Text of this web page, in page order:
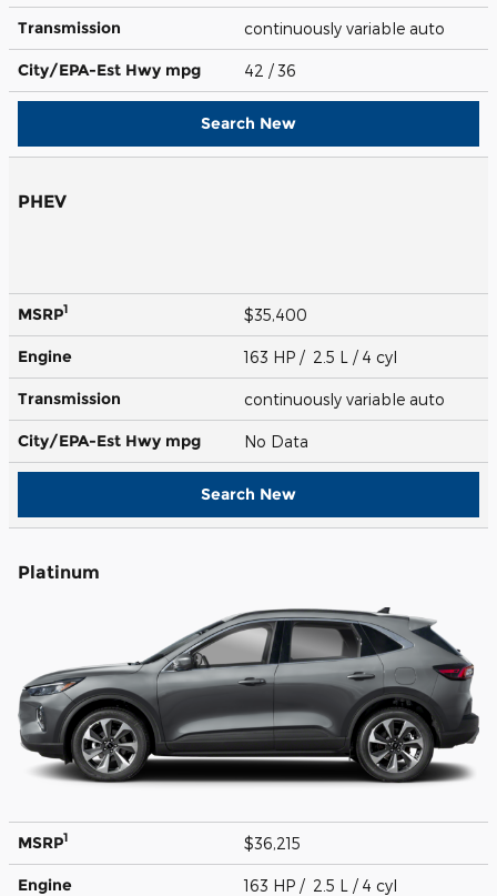
Transmission continuously variable auto
City/EPA-Est Hwy mpg 42 / 36
Search New
PHEV
MSRP1 $35,400
Engine 163 HP / 2.5 L / 4 cyl
Transmission continuously variable auto
City/EPA-Est Hwy mpg No Data
Search New
Platinum
MSRP1 $36,215
Engine 163 HP / 2.5 L / 4 cyl